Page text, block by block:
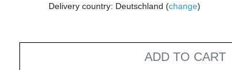
Delivery country: Deutschland (change)
ADD TO CART